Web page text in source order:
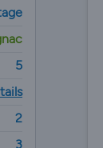
5
2
3